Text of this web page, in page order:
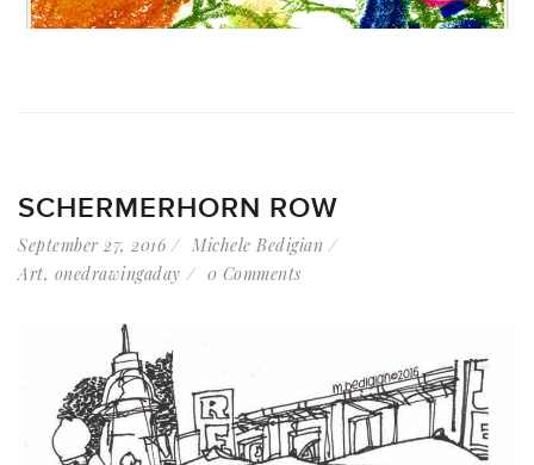
SCHERMERHORN ROW
September 27, 2016
Michele Bedigian
Art, onedrawingaday 0 Comments